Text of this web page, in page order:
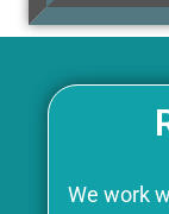
We work